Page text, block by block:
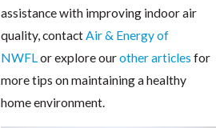
assistance with improving indoor air
quality, contactAir & Energy of
NWFLor explore ourother articles for
more tips on maintaining a healthy
home environment.